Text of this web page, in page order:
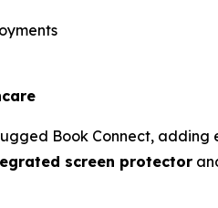
Book Connect,
screen protector